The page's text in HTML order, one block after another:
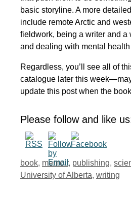
basic storyline. A more
include remote Arctic and
fieldwork, being a writer and a
and dealing with mental
Regardless, you’ll see all of
catalogue later this
update this post when the
Please follow and like
Tags
book, memoir, publishing,
University of Alberta, writing